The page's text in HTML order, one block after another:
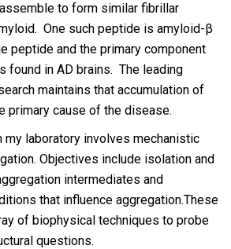
to form similar fibrillar
One such peptide is amyloid-β
peptide and the primary component
found in AD brains. The leading
maintains that accumulation of
primary cause of the disease.
my laboratory involves mechanistic
Objectives include isolation and
intermediates and
that influence aggregation.These
of biophysical techniques to probe
questions.